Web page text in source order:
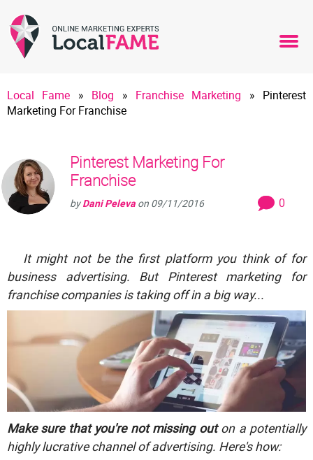
Local Fame » Blog » Franchise Marketing » Pinterest
Marketing For Franchise
Pinterest Marketing For
Franchise
byDani Peleva on 09/11/2016 0
It might not be the first platform you think of for
business advertising. But Pinterest marketing for
franchise companies is taking off in a big way...
Make sure that you're not missing outon a potentially
highly lucrative channel of advertising. Here's how: